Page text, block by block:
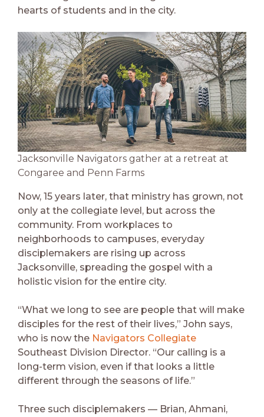
hearts of students and in the city.
Jacksonville Navigators gather at a retreat at
Congaree and Penn Farms
Now, 15 years later, that ministry has grown, not
only at the collegiate level, but across the
community. From workplaces to
neighborhoods to campuses, everyday
disciplemakers are rising up across
Jacksonville, spreading the gospel with a
holistic vision for the entire city.
“What we long to see are people that will make
disciples for the rest of their lives,” John says,
who is now the Navigators Collegiate
Southeast Division Director. “Our calling is a
long-term vision, even if that looks a little
different through the seasons of life.”
Three such disciplemakers — Brian, Ahmani,